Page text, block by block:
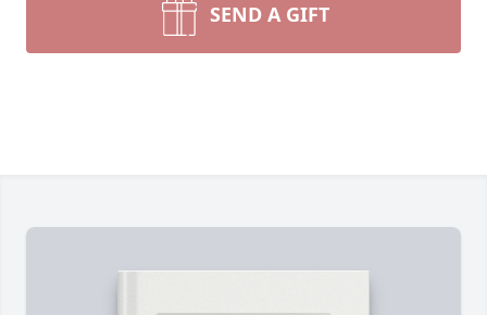
SEND A GIFT